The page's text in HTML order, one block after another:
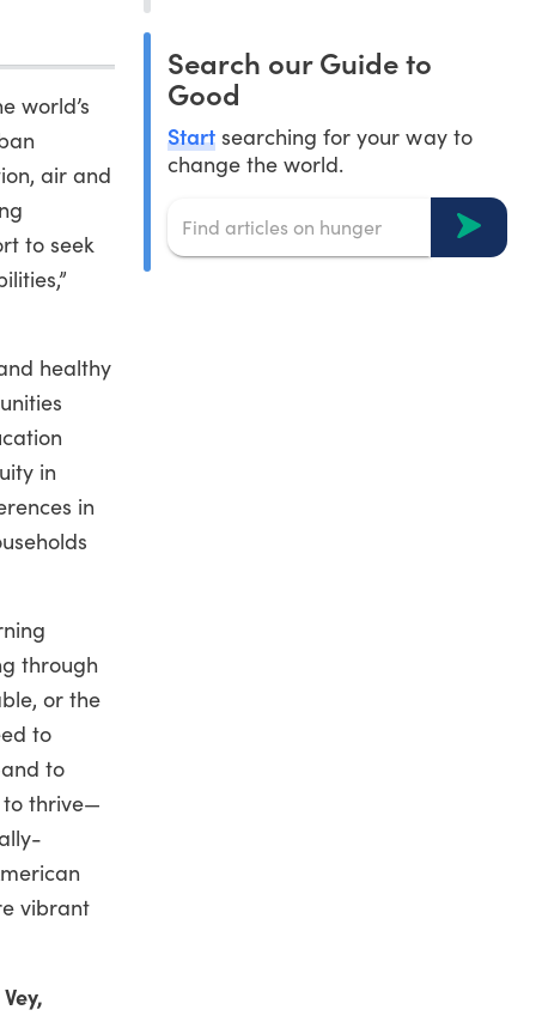
world’s
air and
to seek
healthy
in
in
through
or the
to
to
to thrive—
vibrant
Search our Guide to
Good
Start searching for your way to
change the world.